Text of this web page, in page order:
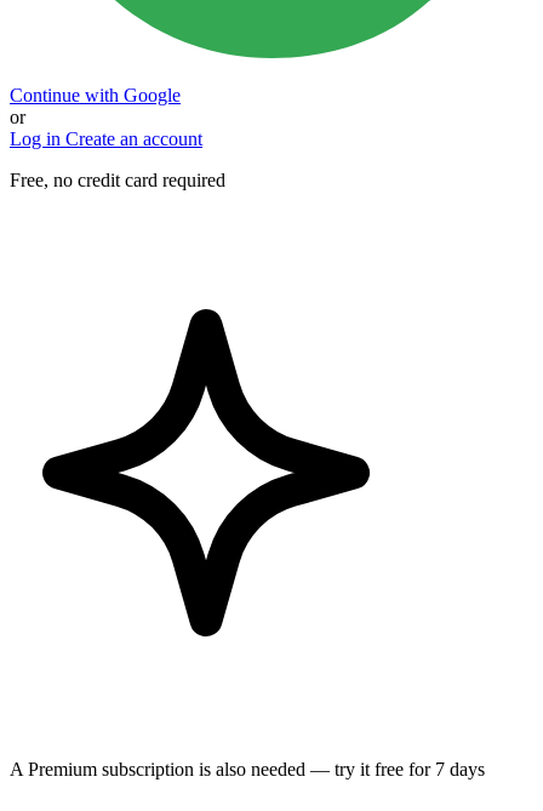
Continue with Google
or
Log in Create an account
Free, no credit card required
A Premium subscription is also needed — try it free for 7 days